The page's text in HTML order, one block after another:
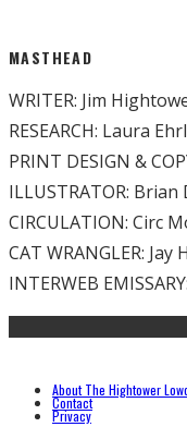
MASTHEAD
WRITER: Jim
RESEARCH: Laura
PRINT DESIGN &
ILLUSTRATOR: Brian
CIRCULATION: Circ
CAT WRANGLER: Jay
INTERWEB
About The Hightower
Contact
Privacy